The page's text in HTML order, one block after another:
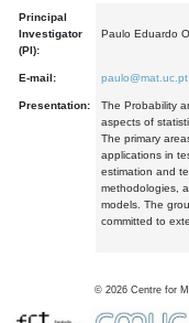
Principal
Investigator
(PI):
Paulo Eduardo
E-mail: paulo@mat.uc.pt
Presentation:
The Probability
aspects of
The primary
applications in
estimation and
methodologies,
models. The
committed to
© 2026 Centre for